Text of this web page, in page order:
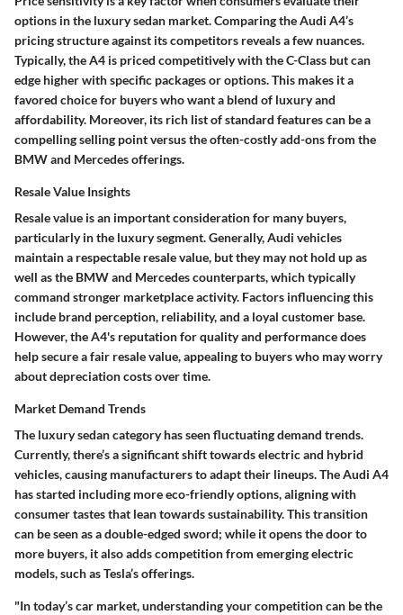
options in the luxury sedan market. Comparing the Audi A4’s
pricing structure against its competitors reveals a few nuances.
Typically, the A4 is priced competitively with the C-Class but can
edge higher with specific packages or options. This makes it a
favored choice for buyers who want a blend of luxury and
affordability. Moreover, its rich list of standard features can be a
compelling selling point versus the often-costly add-ons from the
BMW and Mercedes offerings.
Resale Value Insights
Resale value is an important consideration for many buyers,
particularly in the luxury segment. Generally, Audi vehicles
maintain a respectable resale value, but they may not hold up as
well as the BMW and Mercedes counterparts, which typically
command stronger marketplace activity. Factors influencing this
include brand perception, reliability, and a loyal customer base.
However, the A4's reputation for quality and performance does
help secure a fair resale value, appealing to buyers who may worry
about depreciation costs over time.
Market Demand Trends
The luxury sedan category has seen fluctuating demand trends.
Currently, there’s a significant shift towards electric and hybrid
vehicles, causing manufacturers to adapt their lineups. The Audi A4
has started including more eco-friendly options, aligning with
consumer tastes that lean towards sustainability. This transition
can be seen as a double-edged sword; while it opens the door to
more buyers, it also adds competition from emerging electric
models, such as Tesla’s offerings.
"In today’s car market, understanding your competition can be the